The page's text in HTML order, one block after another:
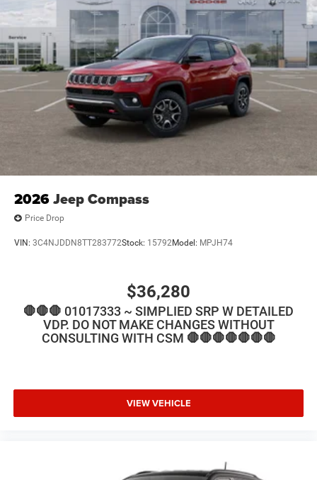
2026Jeep Compass
Price Drop
VIN: 3C4NJDDN8TT283772Stock: 15792Model: MPJH74
$36,280
🛑🛑🛑 01017333 ~ SIMPLIED SRP W DETAILED
VDP. DO NOT MAKE CHANGES WITHOUT
CONSULTING WITH CSM 🛑🛑🛑🛑🛑🛑🛑
VIEW VEHICLE